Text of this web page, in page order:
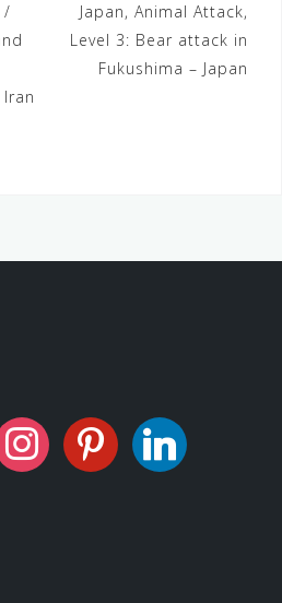
/
Japan, Animal Attack,
Level 3: Bear attack in
Fukushima – Japan